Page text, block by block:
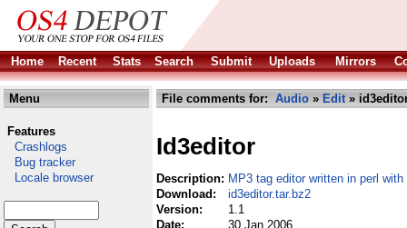
Home Recent Stats Search Submit Uploads Mirrors
Menu
Features
Crashlogs
Bug tracker
Locale browser
File comments for: Audio » Edit»
Id3editor
Description: MP3 tag editor written in perl
Download:
id3editor.tar.bz2
Version:
1.1
Date:
30 Jan 2006